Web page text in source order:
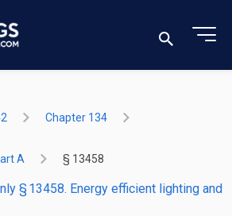
Chapter 134
A § 13458
§ 13458. Energy efficient lighting and